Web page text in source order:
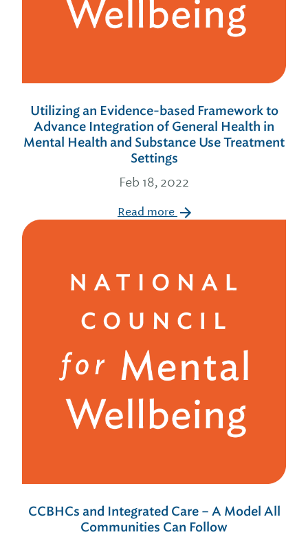
Utilizing an Evidence-based Framework to
Advance Integration of General Health in
Mental Health and Substance Use Treatment
Settings
Feb 18, 2022
Read more
CCBHCs and Integrated Care – A Model All
Communities Can Follow